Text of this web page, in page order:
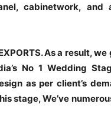
cabinetwork, and
As a result,
No 1 Wedding
as per client’s
stage, We’ve